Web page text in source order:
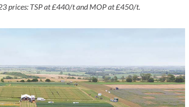
prices: TSP at £440/t and MOP at £450/t.